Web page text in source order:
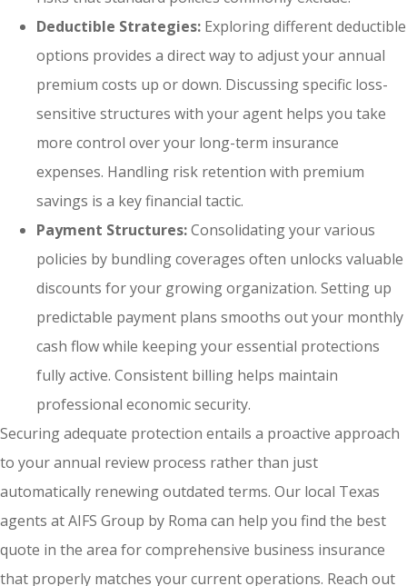
Deductible Strategies: Exploring different deductible
options provides a direct way to adjust your annual
premium costs up or down. Discussing specific loss-
sensitive structures with your agent helps you take
more control over your long-term insurance
expenses. Handling risk retention with premium
savings is a key financial tactic.
Payment Structures:Consolidating your various
policies by bundling coverages often unlocks valuable
discounts for your growing organization. Setting up
predictable payment plans smooths out your monthly
cash flow while keeping your essential protections
fully active. Consistent billing helps maintain
professional economic security.
Securing adequate protection entails a proactive approach
to your annual review process rather than just
automatically renewing outdated terms. Our local Texas
agents at AIFS Group by Roma can help you find the best
quote in the area for comprehensive business insurance
that properly matches your current operations. Reach out